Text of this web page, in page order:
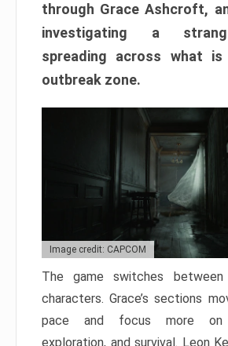
through Grace Ashcroft,
investigating a
spreading across what
outbreak zone.
Image credit: CAPCOM
The game switches
characters. Grace’s sections
pace and focus more on
exploration, and survival. Leon